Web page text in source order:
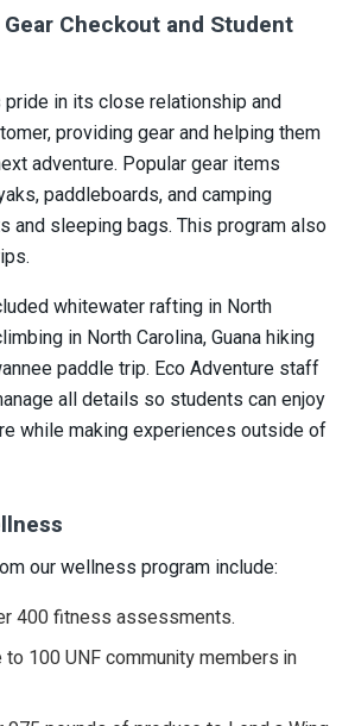
Checkout and Student
pride in its close relationship and
providing gear and helping them
adventure. Popular gear items
paddleboards, and camping
and sleeping bags. This program also
whitewater rafting in North
in North Carolina, Guana hiking
paddle trip. Eco Adventure staff
all details so students can enjoy
while making experiences outside of
our wellness program include:
400 fitness assessments.
100 UNF community members in